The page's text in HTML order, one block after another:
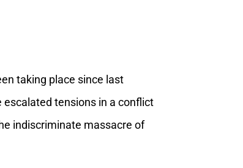
taking place since last
escalated tensions in a conflict
indiscriminate massacre of